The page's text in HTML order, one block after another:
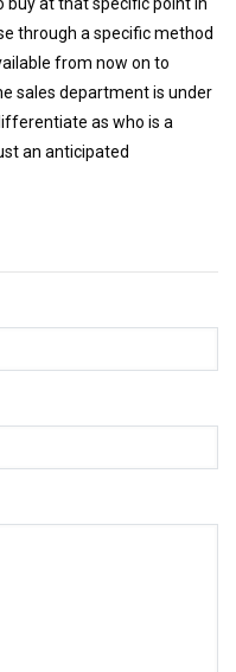
through a specific method
from now on to
sales department is under
as who is a
an anticipated